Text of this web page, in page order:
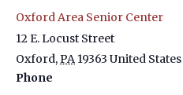
Oxford Area Senior Center
12 E. Locust Street
Oxford, PA 19363 United States
Phone